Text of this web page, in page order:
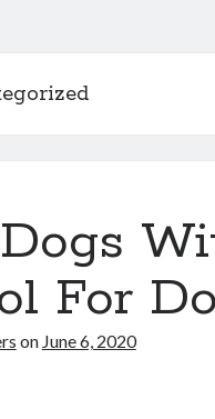
For
on June 6, 2020